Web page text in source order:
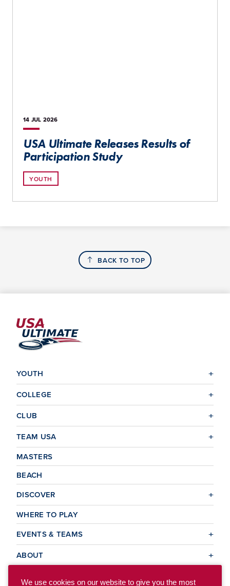
14 JUL 2026
USA Ultimate Releases Results of
Participation Study
YOUTH
BACK TO TOP
YOUTH
COLLEGE
CLUB
TEAM USA
MASTERS
BEACH
DISCOVER
WHERE TO PLAY
EVENTS & TEAMS
ABOUT
We use cookies on our website to give you the most